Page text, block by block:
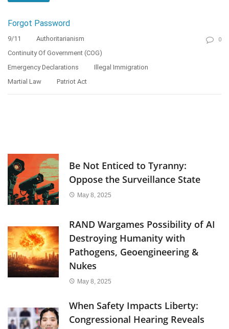
Forgot Password
9/11
Authoritarianism
Continuity Of Government (COG)
Emergency Declarations
Illegal Immigration
Martial Law
Patriot Act
0
Be Not Enticed to Tyranny:
Oppose the Surveillance State
May 8, 2025
RAND Wargames Possibility of AI
Destroying Humanity with
Pathogens, Geoengineering &
Nukes
May 8, 2025
When Safety Impacts Liberty:
Congressional Hearing Reveals